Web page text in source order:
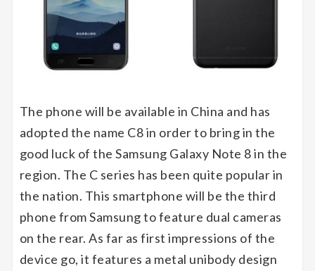
The phone will be available in China and has
adopted the name C8 in order to bring in the
good luck of the Samsung Galaxy Note 8 in the
region. The C series has been quite popular in
the nation. This smartphone will be the third
phone from Samsung to feature dual cameras
on the rear. As far as first impressions of the
device go, it features a metal unibody design